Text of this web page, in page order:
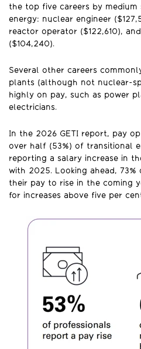
the top five careers by medium
energy: nuclear engineer
reactor operator ($122,610),
($104,240).
Several other careers
plants (although not nuclear-
highly on pay, such as power
electricians.
In the 2026 GETI report, pay
over half (53%) of transitional
reporting a salary increase in
with 2025. Looking ahead,
their pay to rise in the coming
for increases above five per